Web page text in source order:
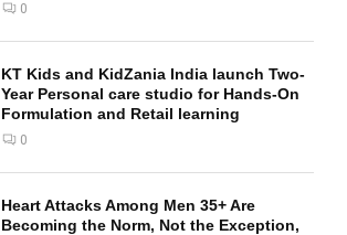
0
KT Kids and KidZania India launch Two-
Year Personal care studio for Hands-On
Formulation and Retail learning
0
Heart Attacks Among Men 35+ Are
Becoming the Norm, Not the Exception,